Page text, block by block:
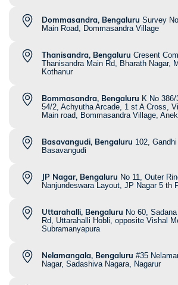
Dommasandra, Bengaluru Survey
Main Road, Dommasandra Village
Thanisandra, Bengaluru Cresent
Thanisandra Main Rd, Bharath Nagar,
Kothanur
Bommasandra, Bengaluru K No
54/2, Achyutha Arcade, 1 st A Cross,
Main road, Bommasandra Village,
Basavangudi, Bengaluru 102,
Basavangudi
JP Nagar, Bengaluru No 11, Outer
Nanjundeswara Layout, JP Nagar 5 th
Uttarahalli, Bengaluru No 60,
Rd, Uttarahalli Hobli, opposite Vishal
Subramanyapura
Nelamangala, Bengaluru #35
Nagar, Sadashiva Nagara, Nagarur